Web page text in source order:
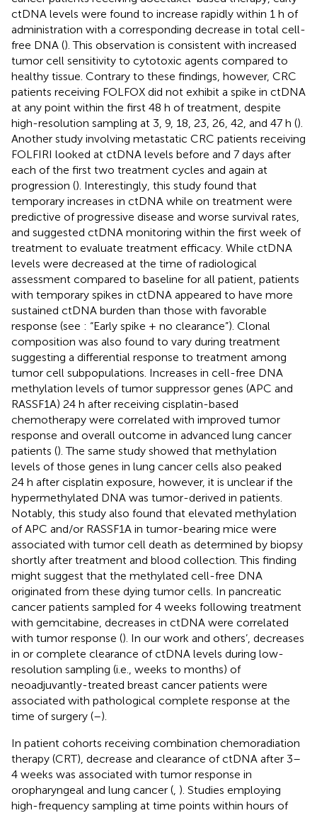
ctDNA levels were found to increase rapidly within 1 h of
administration with a corresponding decrease in total cell-
free DNA (). This observation is consistent with increased
tumor cell sensitivity to cytotoxic agents compared to
healthy tissue. Contrary to these findings, however, CRC
patients receiving FOLFOX did not exhibit a spike in ctDNA
at any point within the first 48 h of treatment, despite
high-resolution sampling at 3, 9, 18, 23, 26, 42, and 47 h ().
Another study involving metastatic CRC patients receiving
FOLFIRI looked at ctDNA levels before and 7 days after
each of the first two treatment cycles and again at
progression (). Interestingly, this study found that
temporary increases in ctDNA while on treatment were
predictive of progressive disease and worse survival rates,
and suggested ctDNA monitoring within the first week of
treatment to evaluate treatment efficacy. While ctDNA
levels were decreased at the time of radiological
assessment compared to baseline for all patient, patients
with temporary spikes in ctDNA appeared to have more
sustained ctDNA burden than those with favorable
response (see : “Early spike + no clearance”). Clonal
composition was also found to vary during treatment
suggesting a differential response to treatment among
tumor cell subpopulations. Increases in cell-free DNA
methylation levels of tumor suppressor genes (APC and
RASSF1A) 24 h after receiving cisplatin-based
chemotherapy were correlated with improved tumor
response and overall outcome in advanced lung cancer
patients (). The same study showed that methylation
levels of those genes in lung cancer cells also peaked
24 h after cisplatin exposure, however, it is unclear if the
hypermethylated DNA was tumor-derived in patients.
Notably, this study also found that elevated methylation
of APC and/or RASSF1A in tumor-bearing mice were
associated with tumor cell death as determined by biopsy
shortly after treatment and blood collection. This finding
might suggest that the methylated cell-free DNA
originated from these dying tumor cells. In pancreatic
cancer patients sampled for 4 weeks following treatment
with gemcitabine, decreases in ctDNA were correlated
with tumor response (). In our work and others’, decreases
in or complete clearance of ctDNA levels during low-
resolution sampling (i.e., weeks to months) of
neoadjuvantly-treated breast cancer patients were
associated with pathological complete response at the
time of surgery (–).
In patient cohorts receiving combination chemoradiation
therapy (CRT), decrease and clearance of ctDNA after 3–
4 weeks was associated with tumor response in
oropharyngeal and lung cancer ( ). Studies employing
high-frequency sampling at time points within hours of